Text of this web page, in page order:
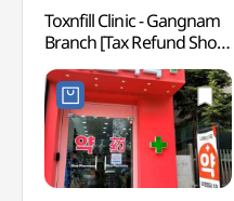
Toxnfill Clinic - Gangnam
Branch [Tax Refund Shop]
(톡스앤필의원 강남)